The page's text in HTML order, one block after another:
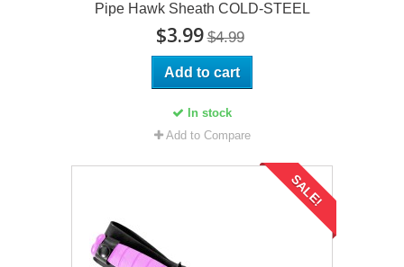
Pipe Hawk Sheath COLD-STEEL
$3.99 $4.99
Add to cart
In stock
Add to Compare
SALE!